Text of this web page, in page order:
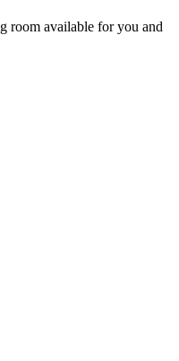
room available for you and